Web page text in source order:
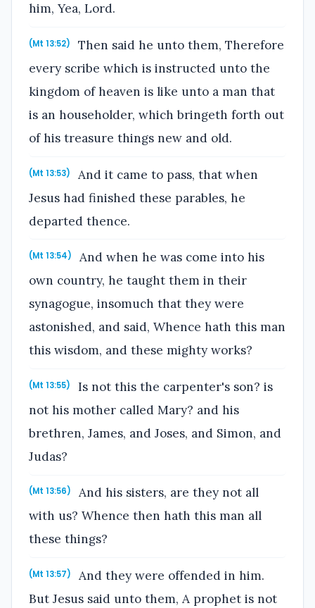
him, Yea, Lord.
(Mt 13:52)
Then said he unto them, Therefore
every scribe which is instructed unto the
kingdom of heaven is like unto a man that
is an householder, which bringeth forth out
of his treasure things new and old.
(Mt 13:53)
And it came to pass, that when
Jesus had finished these parables, he
departed thence.
(Mt 13:54)
And when he was come into his
own country, he taught them in their
synagogue, insomuch that they were
astonished, and said, Whence hath this man
this wisdom, and these mighty works?
(Mt 13:55)
Is not this the carpenter's son? is
not his mother called Mary? and his
brethren, James, and Joses, and Simon, and
Judas?
(Mt 13:56)
And his sisters, are they not all
with us? Whence then hath this man all
these things?
(Mt 13:57)
And they were offended in him.
But Jesus said unto them, A prophet is not